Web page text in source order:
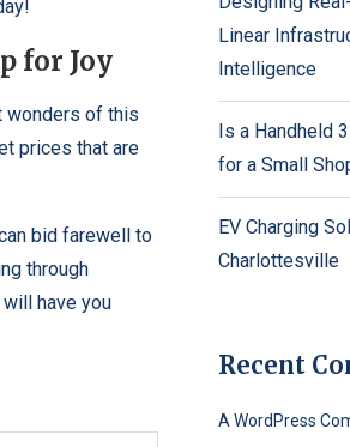
for Joy
wonders of this
prices that are
bid farewell to
through
have you
Linear
Intelligence
Is a Handheld
for a Small
EV Charging
Charlottesville
Recent
A WordPress